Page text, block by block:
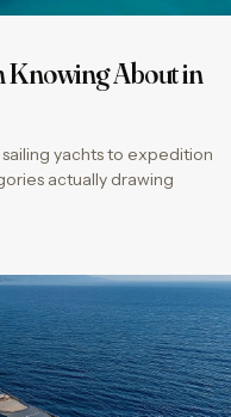
Knowing About in
yachts to expedition
actually drawing